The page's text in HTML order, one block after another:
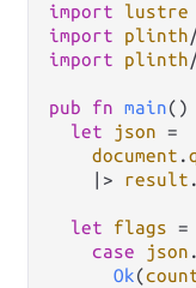
import
lustre
import
plinth
import
plinth
pub fn main()
let
json =
document .
|>
result .
let flags =
case
json .
Ok(